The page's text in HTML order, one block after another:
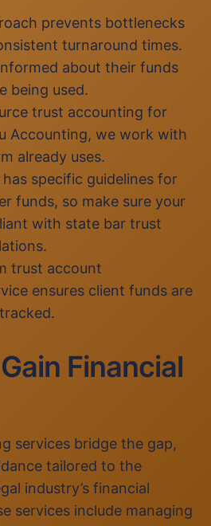
prevents bottlenecks
turnaround times.
about their funds
being used.
trust accounting for
Accounting, we work with
already uses.
specific guidelines for
funds, so make sure your
with state bar trust
trust account
ensures client funds are
Financial
services bridge the gap,
tailored to the
industry’s financial
services include managing